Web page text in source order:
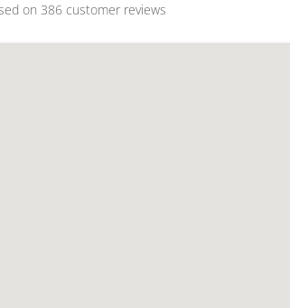
on386 customer reviews